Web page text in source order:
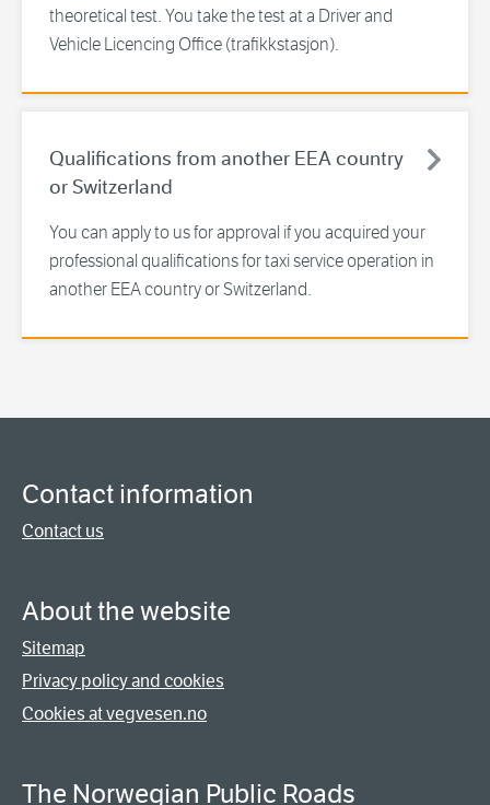
theoretical test. You take the test at a Driver and
Vehicle Licencing Office (trafikkstasjon).
Qualifications from another EEA country
or Switzerland
You can apply to us for approval if you acquired your
professional qualifications for taxi service operation in
another EEA country or Switzerland.
Contact information
Contact us
About the website
Sitemap
Privacy policy and cookies
Cookies at vegvesen.no
The Norwegian Public Roads